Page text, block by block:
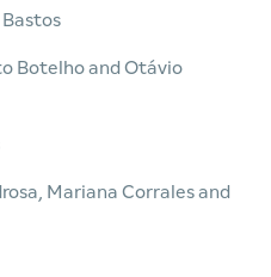
Bastos
Botelho and Otávio
Mariana Corrales and